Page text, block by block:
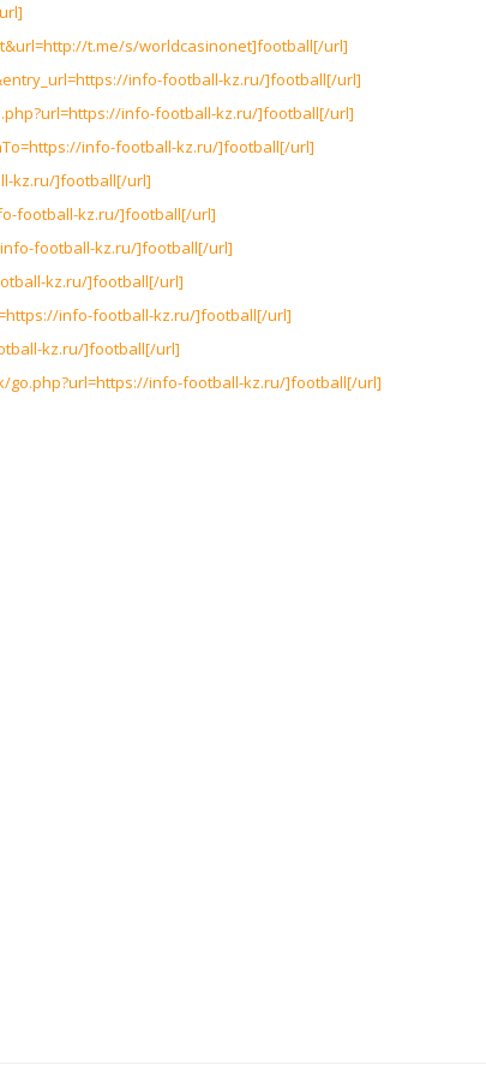
t.me/s/worldcasinonet]football[/url]
info-football-kz.ru/]football[/url]
info-football-kz.ru/]football[/url]
info-football-kz.ru/]football[/url]
kz.ru/]football[/url]
football-kz.ru/]football[/url]
football-kz.ru/]football[/url]
kz.ru/]football[/url]
info-football-kz.ru/]football[/url]
kz.ru/]football[/url]
info-football-kz.ru/]football[/url]